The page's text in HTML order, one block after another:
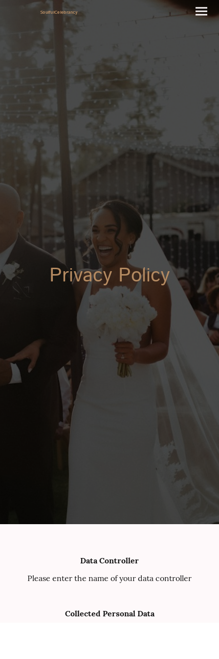
SoulfulCelebrancy
Privacy Policy
Data Controller
Please enter the name of your data controller
Collected Personal Data